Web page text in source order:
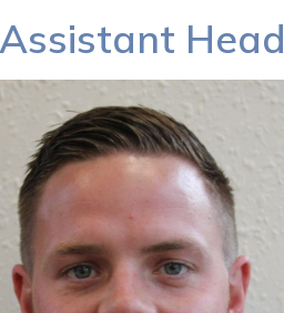
Head